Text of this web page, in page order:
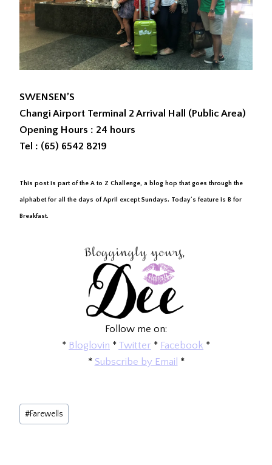
SWENSEN’S
Changi Airport Terminal 2 Arrival Hall (Public Area)
Opening Hours : 24 hours
Tel : (65) 6542 8219
This post is part of the A to Z Challenge, a blog hop that goes through the
alphabet for all the days of April except Sundays. Today’s feature is B for
Breakfast.
Follow me on:
* Bloglovin * Twitter * Facebook *
* Subscribe by Email *
Post
Tags:
#Farewells